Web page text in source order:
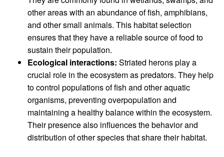
other areas with an abundance of fish, amphibians,
and other small animals. This habitat selection
ensures that they have a reliable source of food to
sustain their population.
Ecological interactions: Striated herons play a
crucial role in the ecosystem as predators. They help
to control populations of fish and other aquatic
organisms, preventing overpopulation and
maintaining a healthy balance within the ecosystem.
Their presence also influences the behavior and
distribution of other species that share their habitat.